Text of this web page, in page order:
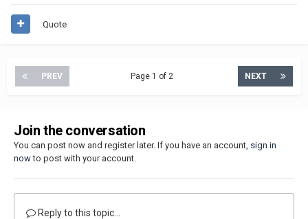
Quote
PREV NEXT
Page 1 of 2
Join the conversation
You can post now and register later. If you have an account, sign in
nowto post with your account.
Reply to this topic...